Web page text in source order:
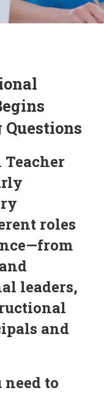
roles
leaders,
and
to